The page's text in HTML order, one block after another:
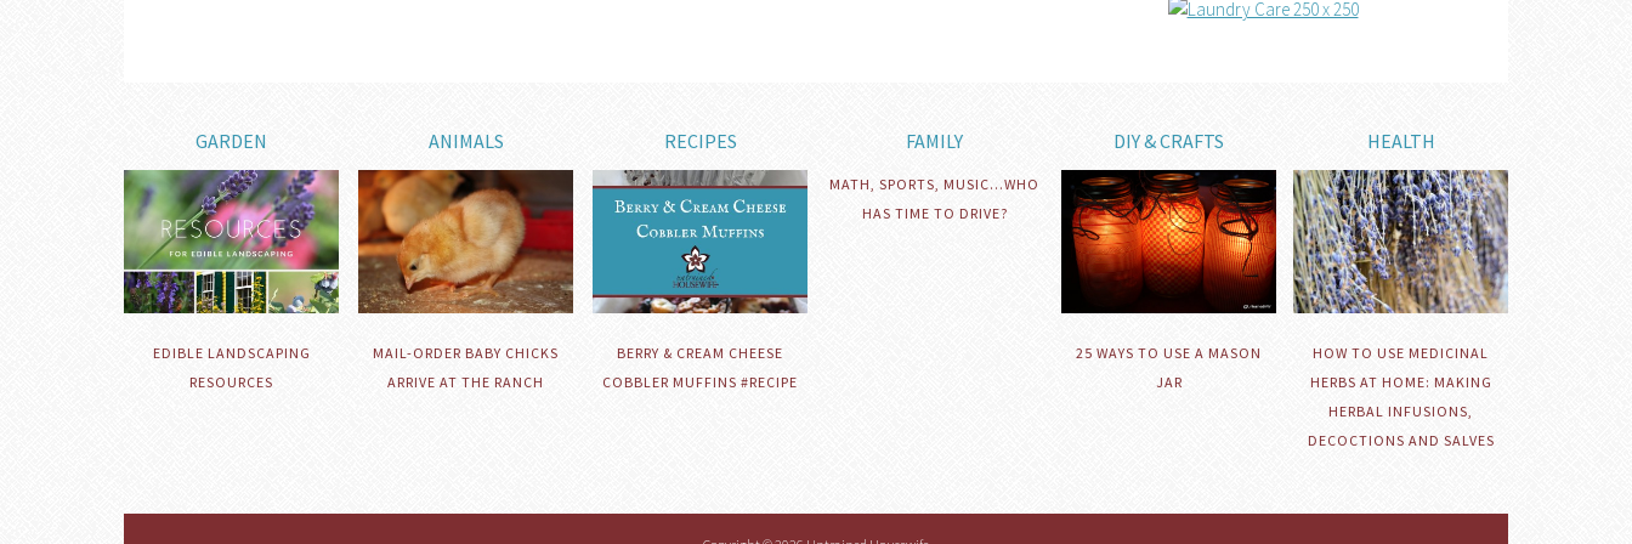
GARDEN
EDIBLE LANDSCAPING
RESOURCES
ANIMALS
MAIL-ORDER BABY CHICKS
ARRIVE AT THE RANCH
RECIPES
BERRY & CREAM CHEESE
COBBLER MUFFINS #RECIPE
FAMILY
MATH, SPORTS, MUSIC…WHO
HAS TIME TO DRIVE?
DIY & CRAFTS
25 WAYS TO USE A MASON
JAR
HEALTH
HOW TO USE MEDICINAL
HERBS AT HOME: MAKING
HERBAL INFUSIONS,
DECOCTIONS AND SALVES